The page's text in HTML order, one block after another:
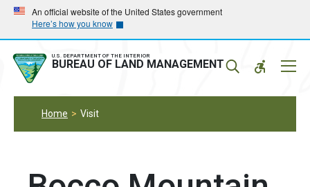
Skip
main
navigation
Skip
main
content
An official website of the United States government
Here’s how you know
U.S. DEPARTMENT OF THE INTERIOR
BUREAU OF LAND MANAGEMENT
Home Visit